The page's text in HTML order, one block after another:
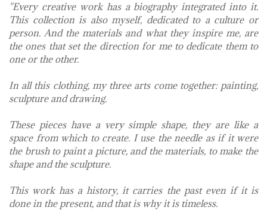
"Every creative work has a biography integrated into it.
This collection is also myself, dedicated to a culture or
person. And the materials and what they inspire me, are
the ones that set the direction for me to dedicate them to
one or the other.
In all this clothing, my three arts come together: painting,
sculpture and drawing.
These pieces have a very simple shape, they are like a
space from which to create. I use the needle as if it were
the brush to paint a picture, and the materials, to make the
shape and the sculpture.
This work has a history, it carries the past even if it is
done in the present, and that is why it is timeless.